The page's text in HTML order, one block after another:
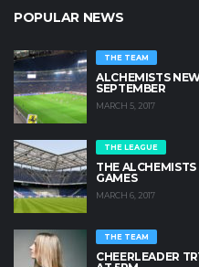
POPULAR NEWS
THE TEAM
ALCHEMISTS
SEPTEMBER
MARCH 5, 2017
THE LEAGUE
THE
GAMES
MARCH 6, 2017
THE TEAM
CHEERLEADER